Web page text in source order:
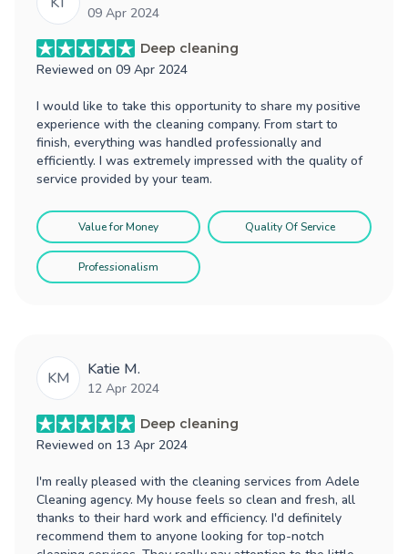
09 Apr 2024
Deep cleaning
Reviewed on 09 Apr 2024
I would like to take this opportunity to share my positive
experience with the cleaning company. From start to
finish, everything was handled professionally and
efficiently. I was extremely impressed with the quality of
service provided by your team.
Value for Money Quality Of Service
Professionalism
KM Katie M.
12 Apr 2024
Deep cleaning
Reviewed on 13 Apr 2024
I'm really pleased with the cleaning services from Adele
Cleaning agency. My house feels so clean and fresh, all
thanks to their hard work and efficiency. I'd definitely
recommend them to anyone looking for top-notch